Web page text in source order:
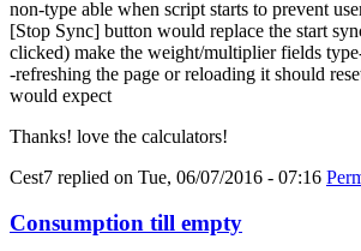
non-type able when script starts to prevent
[Stop Sync] button would replace the start
clicked) make the weight/multiplier fields
-refreshing the page or reloading it should
would expect
Thanks! love the calculators!
Cest7 replied on Tue, 06/07/2016 - 07:16
Consumption till empty